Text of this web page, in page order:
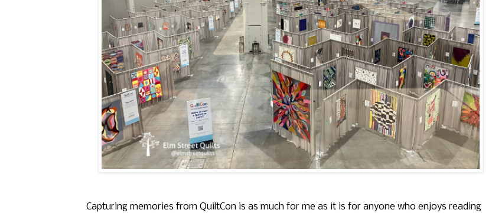
Capturing memories from QuiltCon is as much for me as it is for anyone who enjoys reading